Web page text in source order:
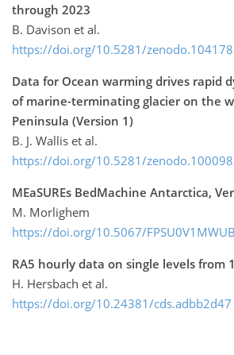
through 2023
B. Davison et al.
https://doi.org/10.5281/
Data for Ocean warming drives rapid
of marine-terminating glacier on the
Peninsula (Version 1)
B. J. Wallis et al.
https://doi.org/10.5281/
MEaSUREs BedMachine Antarctica,
M. Morlighem
https://doi.org/10.5067/
RA5 hourly data on single levels from
H. Hersbach et al.
https://doi.org/10.24381/cds.adbb2d47